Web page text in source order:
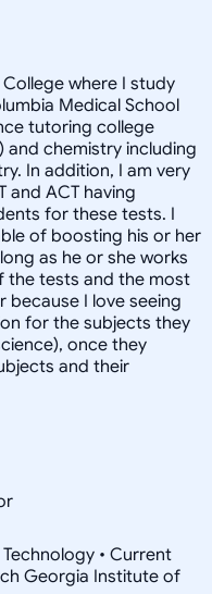
where I study
Medical School
tutoring college
and chemistry including
In addition, I am very
and ACT having
for these tests. I
of boosting his or her
as he or she works
tests and the most
I love seeing
for the subjects they
once they
and their
• Current
Georgia Institute of